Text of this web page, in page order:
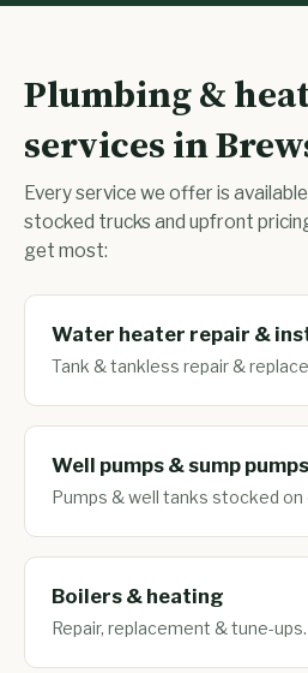
Plumbing &
services in
Every service we offer is
stocked trucks and upfront
get most:
Water heater repair &
Tank & tankless repair &
Well pumps & sump pumps
Pumps & well tanks stocked on
Boilers & heating
Repair, replacement & tune-ups.